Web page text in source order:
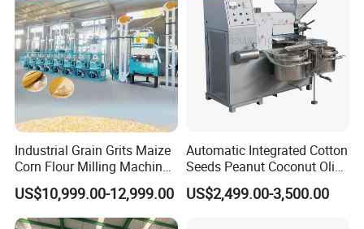
Industrial Grain Grits Maize
Corn Flour Milling Machine
Corn Mill Maize Milling
Machine for Sale
US$10,999.00-12,999.00
Automatic Integrated Cotton
Seeds Peanut Coconut Olive
Palm Making Pressing
Processing Production
US$2,499.00-3,500.00